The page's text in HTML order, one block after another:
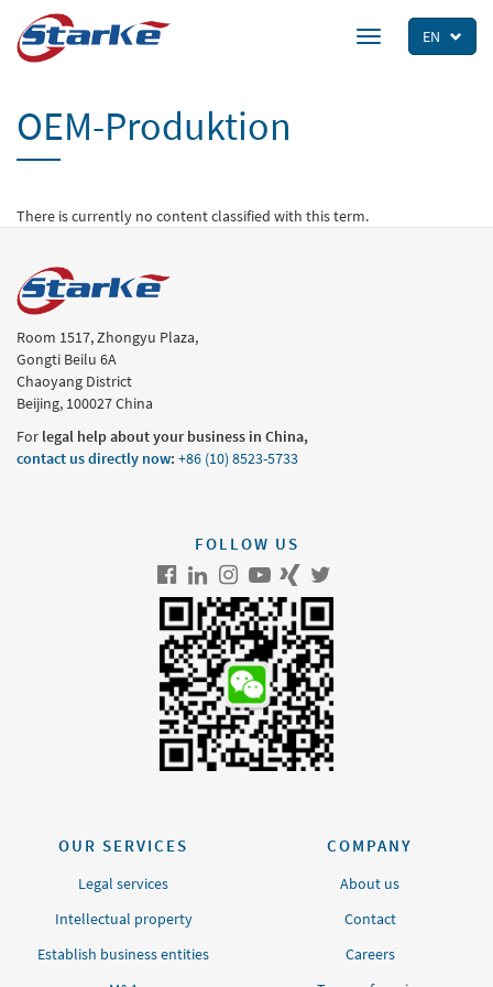
main
EN
Toggle
navigation
OEM-Produktion
There is currently no content classified with this term.
Room 1517, Zhongyu Plaza,
Gongti Beilu 6A
Chaoyang District
Beijing, 100027 China
For legal help about your business in China,
contact us directly now: +86 (10) 8523-5733
FOLLOW US
OUR SERVICES
Legal services
Intellectual property
Establish business entities
COMPANY
About us
Contact
Careers